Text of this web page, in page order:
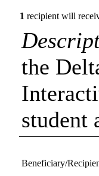
1 recipient will
the
student
Beneficiary/